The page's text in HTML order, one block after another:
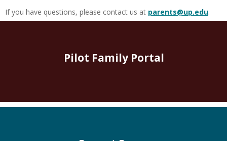
If you have questions, please contact us at parents@up.edu.
Pilot Family Portal